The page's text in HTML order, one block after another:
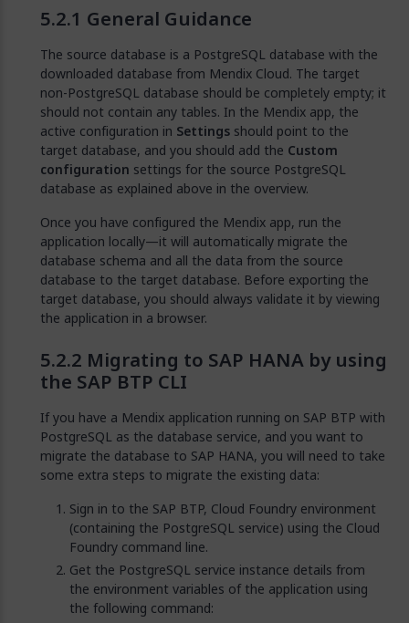
General Guidance
The source database is a PostgreSQL database with the
downloaded database from Mendix Cloud. The target
non-PostgreSQL database should be completely empty; it
should not contain any tables. In the Mendix app, the
active configuration in Settings should point to the
target database, and you should add the Custom
configuration settings for the source PostgreSQL
database as explained above in the overview.
Once you have configured the Mendix app, run the
application locally—it will automatically migrate the
database schema and all the data from the source
database to the target database. Before exporting the
target database, you should always validate it by viewing
the application in a browser.
Migrating to SAP HANA by using
the SAP BTP CLI
If you have a Mendix application running on SAP BTP with
PostgreSQL as the database service, and you want to
migrate the database to SAP HANA, you will need to take
some extra steps to migrate the existing data:
Sign in to the SAP BTP, Cloud Foundry environment
(containing the PostgreSQL service) using the Cloud
Foundry command line.
Get the PostgreSQL service instance details from
the environment variables of the application using
the following command: